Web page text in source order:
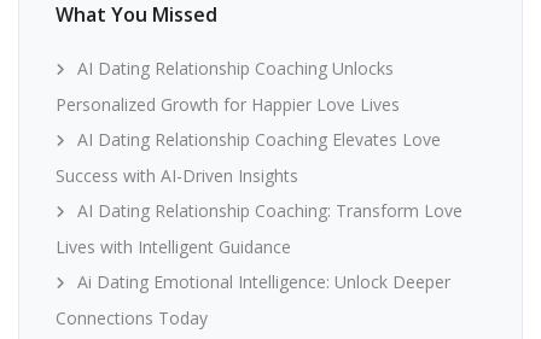
What You Missed
AI Dating Relationship Coaching Unlocks
Personalized Growth for Happier Love Lives
AI Dating Relationship Coaching Elevates Love
Success with AI-Driven Insights
AI Dating Relationship Coaching: Transform Love
Lives with Intelligent Guidance
Ai Dating Emotional Intelligence: Unlock Deeper
Connections Today